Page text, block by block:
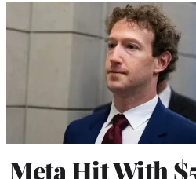
Meta Hit With